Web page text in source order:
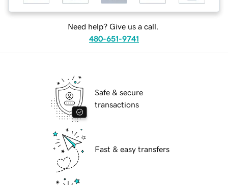
Need help? Give us a call.
480-651-9741
Safe & secure
transactions
Fast & easy transfers